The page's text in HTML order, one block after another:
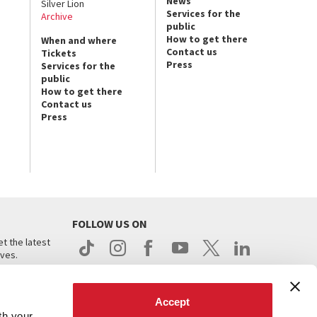
Accept
Silver Lion
Archive
When and where
Tickets
Services for the
public
How to get there
Contact us
Press
Services for the
public
How to get there
Contact us
Press
the latest
FOLLOW US ON